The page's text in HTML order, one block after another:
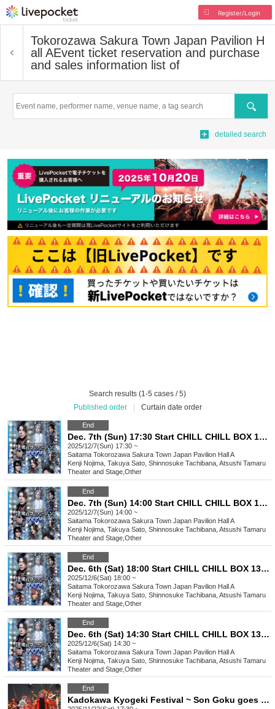
Register/Login
Tokorozawa Sakura Town Japan Pavilion H
all AEvent ticket reservation and purchase
and sales information list of
Search
detailed search
Search results (1-5 cases / 5)
Published order
Curtain date order
End
Dec. 7th (Sun) 17:30 Start CHILL CHILL BOX 13th Reading Drama “Oumaji Confusion ~Oboroki Kakujin~”
2025/12/7(Sun) 17:30 ~
Saitama Tokorozawa Sakura Town Japan Pavilion Hall A
Kenji Nojima, Takuya Sato, Shinnosuke Tachibana, Atsushi Tamaru
Theater and Stage Other
End
Dec. 7th (Sun) 14:00 Start CHILL CHILL BOX 13th Reading Drama “Oumaji Confusion ~Oboroki Kakujin~”
2025/12/7(Sun) 14:00 ~
Saitama Tokorozawa Sakura Town Japan Pavilion Hall A
Kenji Nojima, Takuya Sato, Shinnosuke Tachibana, Atsushi Tamaru
Theater and Stage Other
End
Dec. 6th (Sat) 18:00 Start CHILL CHILL BOX 13th Reading Drama “Oumaji Confusion ~Oboroki Kakujin~”
2025/12/6(Sat) 18:00 ~
Saitama Tokorozawa Sakura Town Japan Pavilion Hall A
Kenji Nojima, Takuya Sato, Shinnosuke Tachibana, Atsushi Tamaru
Theater and Stage Other
End
Dec. 6th (Sat) 14:30 Start CHILL CHILL BOX 13th Reading Drama “Oumaji Confusion ~Oboroki Kakujin~”
2025/12/6(Sat) 14:30 ~
Saitama Tokorozawa Sakura Town Japan Pavilion Hall A
Kenji Nojima, Takuya Sato, Shinnosuke Tachibana, Atsushi Tamaru
Theater and Stage Other
End
Kadokawa Kyogeki Festival ~ Son Goku goes on a rampage in Tokorozawa!? ~